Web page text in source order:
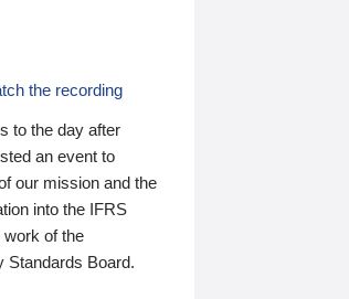
the recording
to the day after
an event to
our mission and the
into the IFRS
work of the
Standards Board.